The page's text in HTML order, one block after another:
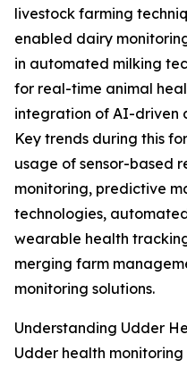
livestock farming
enabled dairy
in automated milking
for real-time animal
integration of AI-driven
Key trends during this
usage of sensor-based
monitoring, predictive
technologies,
wearable health
merging farm
monitoring solutions.
Understanding Udder
Udder health monitoring